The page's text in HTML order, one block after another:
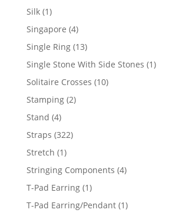
Silk 11
product
Singapore 44
products
Single Ring 1313
products
Single Stone With Side Stones 11
Solitaire Crosses 1010
Stamping 22
Stand 44
products
Straps 322322
Stretch 11
product
Stringing Components 44
T-Pad Earring 11
product
T-Pad Earring/Pendant 11